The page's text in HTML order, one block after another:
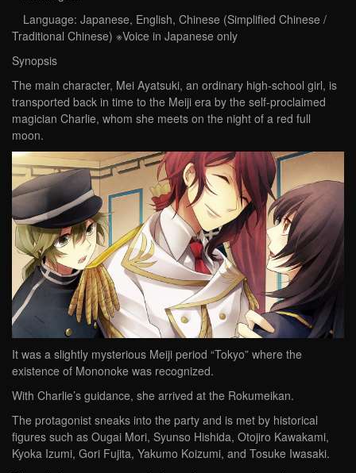
Language: Japanese, English, Chinese (Simplified Chinese /
Traditional Chinese) ※Voice in Japanese only
Synopsis
The main character, Mei Ayatsuki, an ordinary high-school girl, is
transported back in time to the Meiji era by the self-proclaimed
magician Charlie, whom she meets on the night of a red full
moon.
It was a slightly mysterious Meiji period “Tokyo” where the
existence of Mononoke was recognized.
With Charlie’s guidance, she arrived at the Rokumeikan.
The protagonist sneaks into the party and is met by historical
figures such as Ougai Mori, Syunso Hishida, Otojiro Kawakami,
Kyoka Izumi, Gori Fujita, Yakumo Koizumi, and Tosuke Iwasaki.